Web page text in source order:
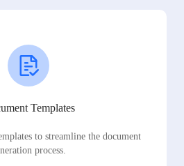
Templates
to streamline the document
process.